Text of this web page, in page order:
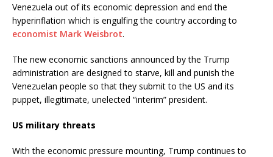
Venezuela out of its economic depression and end the
hyperinflation which is engulfing the country according to
economist Mark Weisbrot.
The new economic sanctions announced by the Trump
administration are designed to starve, kill and punish the
Venezuelan people so that they submit to the US and its
puppet, illegitimate, unelected “interim” president.
US military threats
With the economic pressure mounting, Trump continues to